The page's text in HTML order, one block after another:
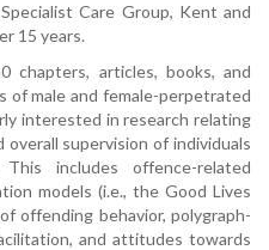
Care Group, Kent and
15 years.
chapters, articles, books, and
of male and female-perpetrated
interested in research relating
supervision of individuals
includes offence-related
models (i.e., the Good Lives
offending behavior, polygraph-
and attitudes towards